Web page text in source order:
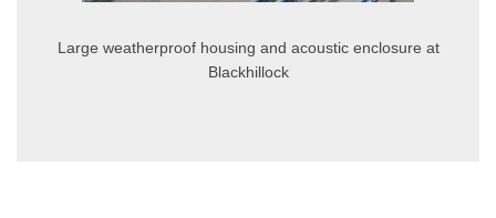
Large weatherproof housing and acoustic enclosure at
Blackhillock